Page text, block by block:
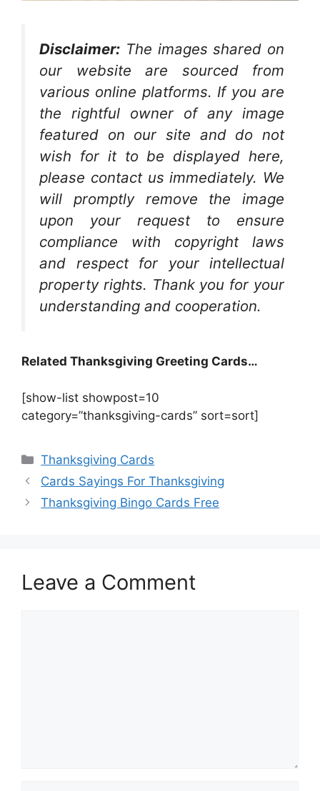
Disclaimer: The images shared on
our website are sourced from
various online platforms. If you are
the rightful owner of any image
featured on our site and do not
wish for it to be displayed here,
please contact us immediately. We
will promptly remove the image
upon your request to ensure
compliance with copyright laws
and respect for your intellectual
property rights. Thank you for your
understanding and cooperation.
Related Thanksgiving Greeting Cards…
[show-list showpost=10
category=”thanksgiving-cards” sort=sort]
Categories
Thanksgiving Cards
Cards Sayings For Thanksgiving
Thanksgiving Bingo Cards Free
Leave a Comment